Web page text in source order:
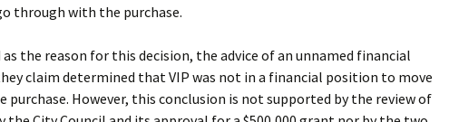
through with the purchase.
the reason for this decision, the advice of an unnamed financial
claim determined that VIP was not in a financial position to move
purchase. However, this conclusion is not supported by the review of